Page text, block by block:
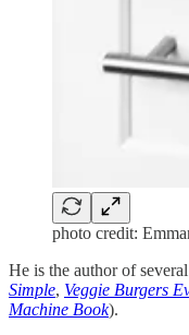
photo credit:
He is the author of
Simple, Veggie Burgers
Machine Book).